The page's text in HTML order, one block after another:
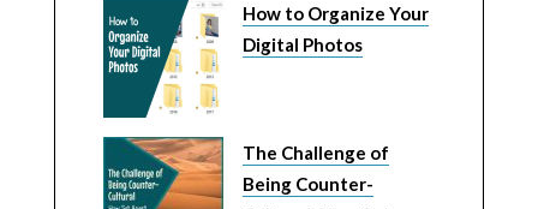
How to Organize Your
Digital Photos
The Challenge of
Being Counter-